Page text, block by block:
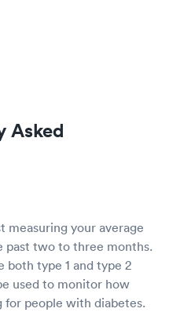
Asked
measuring your average
past two to three months.
both type 1 and type 2
used to monitor how
people with diabetes.